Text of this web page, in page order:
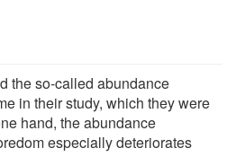
the so-called abundance
in their study, which they were
hand, the abundance
especially deteriorates